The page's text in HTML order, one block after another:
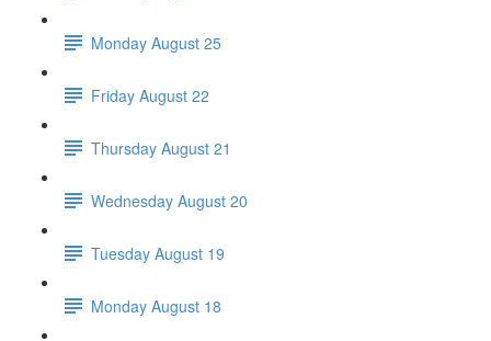
Monday August 25
Friday August 22
Thursday August 21
Wednesday August 20
Tuesday August 19
Monday August 18